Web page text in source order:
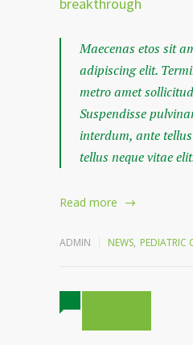
Maecenas etos sit
adipiscing elit.
metro amet
Suspendisse
interdum, ante
tellus neque vitae
Read more
ADMIN NEWS, PEDIATRIC